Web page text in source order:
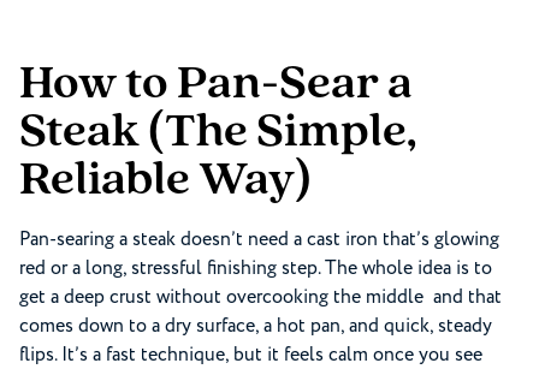
How to Pan-Sear a
Steak (The Simple,
Reliable Way)
Pan-searing a steak doesn’t need a cast iron that’s glowing
red or a long, stressful finishing step. The whole idea is to
get a deep crust without overcooking the middle and that
comes down to a dry surface, a hot pan, and quick, steady
flips. It’s a fast technique, but it feels calm once you see